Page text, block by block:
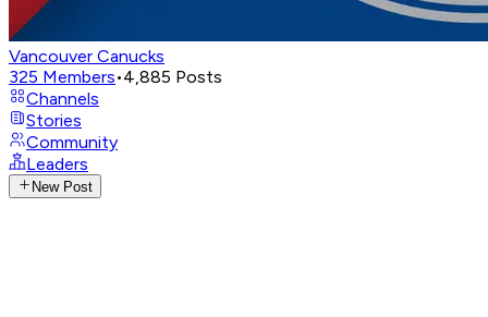
Vancouver Canucks
325 Members•4,885 Posts
Channels
Stories
Community
Leaders
New Post